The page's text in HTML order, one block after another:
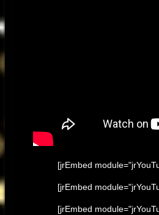
[jrEmbed
[jrEmbed
[jrEmbed